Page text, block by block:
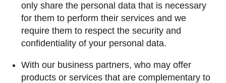
only share the personal data that is necessary
for them to perform their services and we
require them to respect the security and
confidentiality of your personal data.
With our business partners, who may offer
products or services that are complementary to